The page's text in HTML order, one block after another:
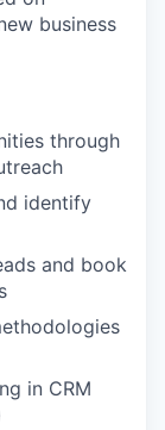
business
through
identify
and book
in CRM